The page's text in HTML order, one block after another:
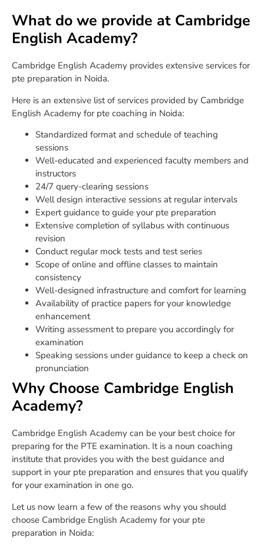
What do we provide at Cambridge
English Academy?
Cambridge English Academy provides extensive services for
pte preparation in Noida.
Here is an extensive list of services provided by Cambridge
English Academy for pte coaching in Noida:
Standardized format and schedule of teaching
sessions
Well-educated and experienced faculty members and
instructors
24/7 query-clearing sessions
Well design interactive sessions at regular intervals
Expert guidance to guide your pte preparation
Extensive completion of syllabus with continuous
revision
Conduct regular mock tests and test series
Scope of online and offline classes to maintain
consistency
Well-designed infrastructure and comfort for learning
Availability of practice papers for your knowledge
enhancement
Writing assessment to prepare you accordingly for
examination
Speaking sessions under guidance to keep a check on
pronunciation
Why Choose Cambridge English
Academy?
Cambridge English Academy can be your best choice for
preparing for the PTE examination. It is a noun coaching
institute that provides you with the best guidance and
support in your pte preparation and ensures that you qualify
for your examination in one go.
Let us now learn a few of the reasons why you should
choose Cambridge English Academy for your pte
preparation in Noida: